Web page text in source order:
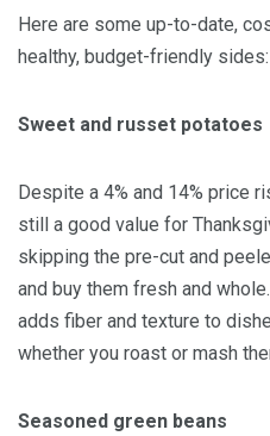
Here are some up-to-date,
healthy, budget-friendly sides:
Sweet and russet potatoes
Despite a 4% and 14% price
still a good value for
skipping the pre-cut and
and buy them fresh and
adds fiber and texture to
whether you roast or mash
Seasoned green beans